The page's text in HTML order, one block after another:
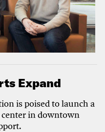
Expand
is poised to launch a
in downtown